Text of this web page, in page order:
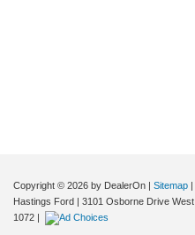
Copyright © 2026 by DealerOn | Sitemap |
Hastings Ford | 3101 Osborne Drive West,
1072 |